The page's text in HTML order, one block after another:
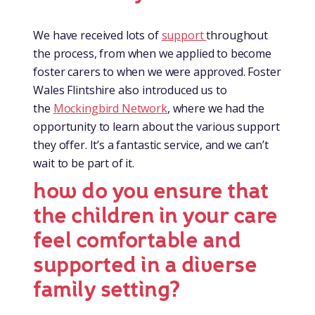
We have received lots ofsupportthroughout
the process, from when we applied to become
foster carers to when we were approved. Foster
Wales Flintshire also introduced us to
the Mockingbird Network, where we had the
opportunity to learn about the various support
they offer. It’s a fantastic service, and we can’t
wait to be part of it.
how do you ensure that
the children in your care
feel comfortable and
supported in a diverse
family setting?